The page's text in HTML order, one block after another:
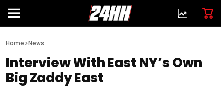
Home>News
Interview With East NY’s Own
Big Zaddy East